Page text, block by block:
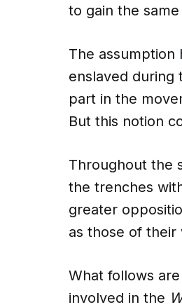
to gain the
The assumption
enslaved during
part in the
But this notion
Throughout the
the trenches
greater
as those of
What follows
involved in the